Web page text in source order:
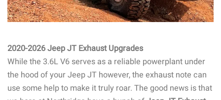
2020-2026 Jeep JT Exhaust Upgrades
While the 3.6L V6 serves as a reliable powerplant under
the hood of your Jeep JT however, the exhaust note can
use some help to make it truly roar. The good news is that